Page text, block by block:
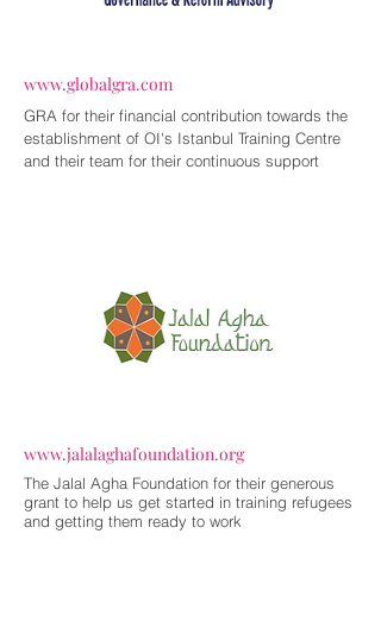
www.globalgra.com
GRA for their financial contribution towards the
establishment of OI's Istanbul Training Centre
and their team for their continuous support
www.jalalaghafoundation.org
The Jalal Agha Foundation for their generous
grant to help us get started in training refugees
and getting them ready to work